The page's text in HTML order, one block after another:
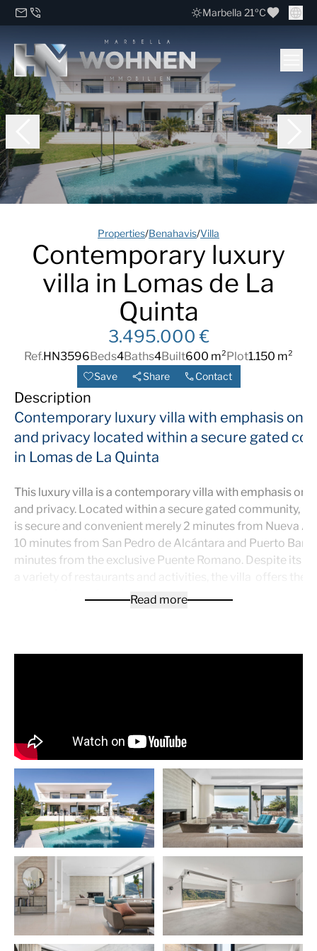
Marbella 21ºC
Properties/Benahavis/Villa
Contemporary luxury
villa in Lomas de La
Quinta
3.495.000 €
Ref.HN3596 Beds4Baths4Built600 m² Plot1.150 m²
Save Share Contact
Description
Contemporary luxury villa with emphasis on
and privacy located within a secure gated
in Lomas de La Quinta
This luxury villa is a contemporary villa with emphasis on
and privacy. Located within a secure gated community,
is secure and convenient merely 2 minutes from Nueva
10 minutes from San Pedro de Alcántara and Puerto
minutes from the exclusive Puente Romano. Despite its
and seclusion of a private retreat.
enhancing the sense of openness and integration with the
surroundings.
The property’s private garden is a highlight, featuring a
water pool that invites you to soak in the spectacular
Ascending to the upper floor, you’ll find three double
offering dressing rooms and ensuite bathrooms. The
bedroom, in particular, impresses with its generous
a private terrace that overlooks the sea, promising a
luxurious personal space.
The basement houses multiple storage rooms and an
garage with ample space for two large vehicles,
an additional carport at the property’s entrance for guest
Read more